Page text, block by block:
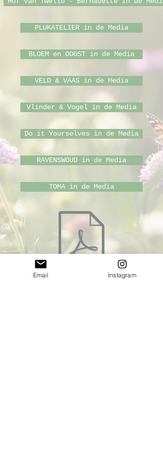
PLUKATELIER in de Media
BLOEM en OOGST in de Media
VELD & VAAS in de Media
Vlinder & Vogel in de Media
Do it Yourselves in de Media
RAVENSWOUD in de Media
TOMA in de Media
Email Instagram